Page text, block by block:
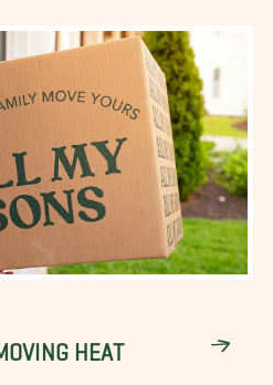
HEAT